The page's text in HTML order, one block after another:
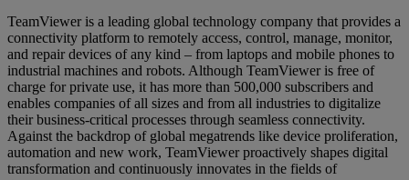
TeamViewer is a leading global technology company that provides a
connectivity platform to remotely access, control, manage, monitor,
and repair devices of any kind – from laptops and mobile phones to
industrial machines and robots. Although TeamViewer is free of
charge for private use, it has more than 500,000 subscribers and
enables companies of all sizes and from all industries to digitalize
their business-critical processes through seamless connectivity.
Against the backdrop of global megatrends like device proliferation,
automation and new work, TeamViewer proactively shapes digital
transformation and continuously innovates in the fields of